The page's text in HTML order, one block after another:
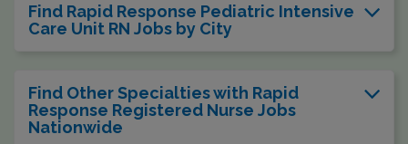
Find Rapid Response Pediatric Intensive
Care Unit RN Jobs by City
Find Other Specialties with Rapid
Response Registered Nurse Jobs
Nationwide